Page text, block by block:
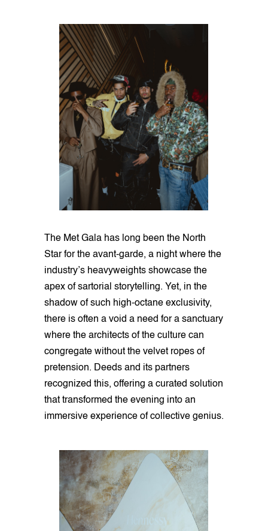
The Met Gala has long been the North
Star for the avant-garde, a night where the
industry’s heavyweights showcase the
apex of sartorial storytelling. Yet, in the
shadow of such high-octane exclusivity,
there is often a void a need for a sanctuary
where the architects of the culture can
congregate without the velvet ropes of
pretension. Deeds and its partners
recognized this, offering a curated solution
that transformed the evening into an
immersive experience of collective genius.